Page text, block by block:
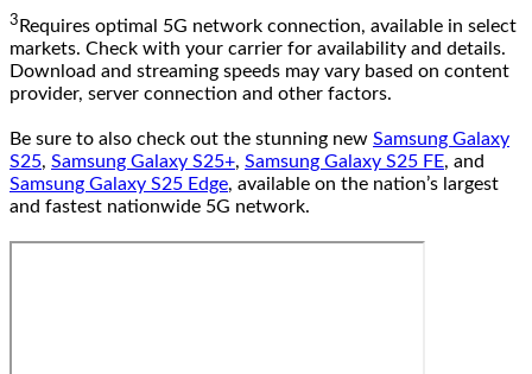
3 Requires optimal 5G network connection, available in select
markets. Check with your carrier for availability and details.
Download and streaming speeds may vary based on content
provider, server connection and other factors.
Be sure to also check out the stunning new Samsung Galaxy
S25, Samsung Galaxy S25+, Samsung Galaxy S25 FE, and
Samsung Galaxy S25 Edge, available on the nation’s largest
and fastest nationwide 5G network.